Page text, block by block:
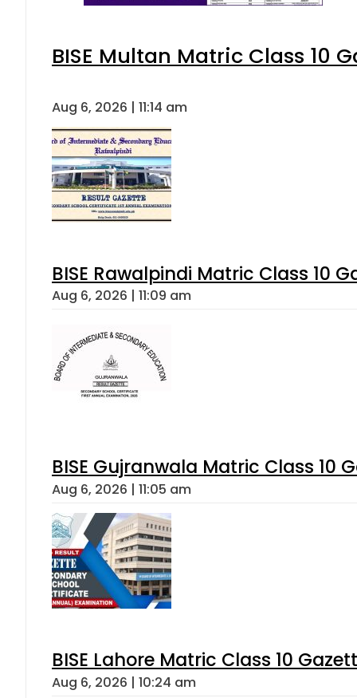
BISE Multan Matric Class 10
Aug 6, 2026 | 11:14 am
BISE Rawalpindi Matric Class 10
Aug 6, 2026 | 11:09 am
BISE Gujranwala Matric Class 10
Aug 6, 2026 | 11:05 am
BISE Lahore Matric Class 10
Aug 6, 2026 | 10:24 am